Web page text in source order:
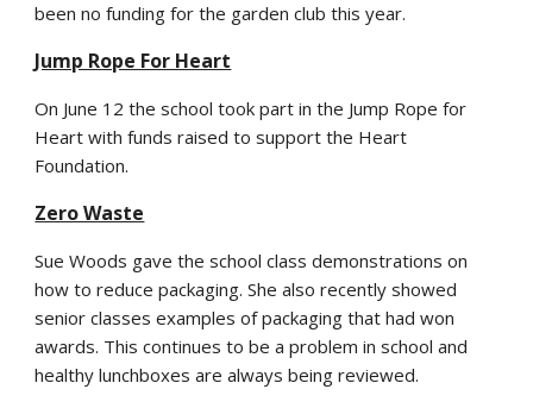
been no funding for the garden club this year.
Jump Rope For Heart
On June 12 the school took part in the Jump Rope for
Heart with funds raised to support the Heart
Foundation.
Zero Waste
Sue Woods gave the school class demonstrations on
how to reduce packaging. She also recently showed
senior classes examples of packaging that had won
awards. This continues to be a problem in school and
healthy lunchboxes are always being reviewed.